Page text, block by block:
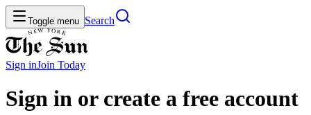
Toggle menu Search
Sign inJoin Today
Sign in or create a free account